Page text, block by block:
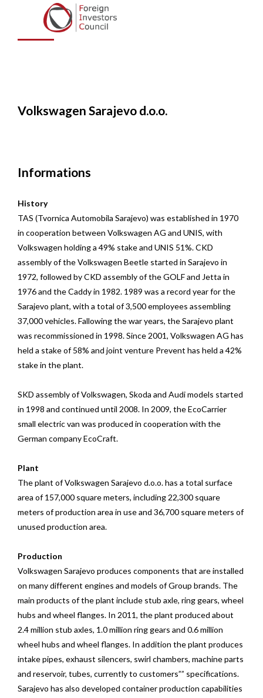
Sarajevo d.o.o.
Volkswagen Sarajevo d.o.o.
Informations
History
TAS (Tvornica Automobila Sarajevo) was established in 1970
in cooperation between Volkswagen AG and UNIS, with
Volkswagen holding a 49% stake and UNIS 51%. CKD
assembly of the Volkswagen Beetle started in Sarajevo in
1972, followed by CKD assembly of the GOLF and Jetta in
1976 and the Caddy in 1982. 1989 was a record year for the
Sarajevo plant, with a total of 3,500 employees assembling
37,000 vehicles. Fallowing the war years, the Sarajevo plant
was recommissioned in 1998. Since 2001, Volkswagen AG has
held a stake of 58% and joint venture Prevent has held a 42%
stake in the plant.
SKD assembly of Volkswagen, Skoda and Audi models started
in 1998 and continued until 2008. In 2009, the EcoCarrier
small electric van was produced in cooperation with the
German company EcoCraft.
Plant
The plant of Volkswagen Sarajevo d.o.o. has a total surface
area of 157,000 square meters, including 22,300 square
meters of production area in use and 36,700 square meters of
unused production area.
Production
Volkswagen Sarajevo produces components that are installed
on many different engines and models of Group brands. The
main products of the plant include stub axle, ring gears, wheel
hubs and wheel flanges. In 2011, the plant produced about
2.4 million stub axles, 1.0 million ring gears and 0.6 million
wheel hubs and wheel flanges. In addition the plant produces
intake pipes, exhaust silencers, swirl chambers, machine parts
and reservoir, tubes, currently to customers”” specifications.
Sarajevo has also developed container production capabilities